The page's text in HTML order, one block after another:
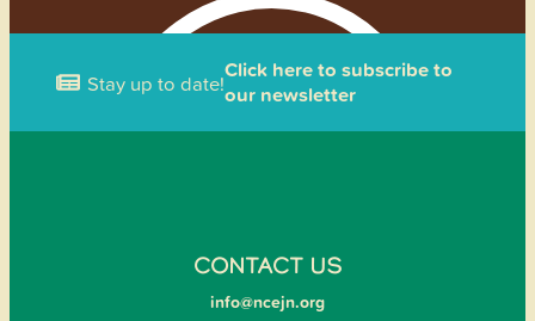
Stay up to date!Click here to subscribe to
our newsletter
CONTACT US
info@ncejn.org